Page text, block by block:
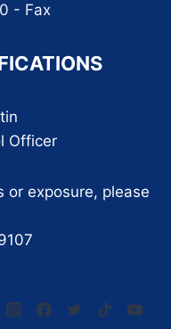
- Fax
Officer
or exposure, please